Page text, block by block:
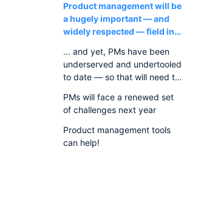
Product management will be
a hugely important — and
widely respected — field in
... and yet, PMs have been
underserved and undertooled
to date — so that will need to
PMs will face a renewed set
of challenges next year
Product management tools
can help!